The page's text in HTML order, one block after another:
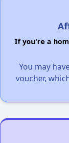
If you're a
You may
voucher,